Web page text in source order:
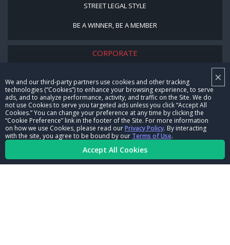
×
We and our third-party partners use cookies and other tracking
technologies (“Cookies”) to enhance your browsing experience, to serve
ads, and to analyze performance, activity, and traffic on the Site. We do
not use Cookies to serve you targeted ads unless you click “Accept All
Cookies.” You can change your preference at any time by clicking the
“Cookie Preference” link in the footer of the Site. For more information
on how we use Cookies, please read ourPrivacy Policy. By interacting
with the site, you agree to be bound by our Terms of Use.
Accept All Cookies
STREET LEGAL STYLE
BE A WINNER, BE A MEMBER
CORPORATE
CAREERS
CONTACT US
NHRA IN THE COMMUNITY